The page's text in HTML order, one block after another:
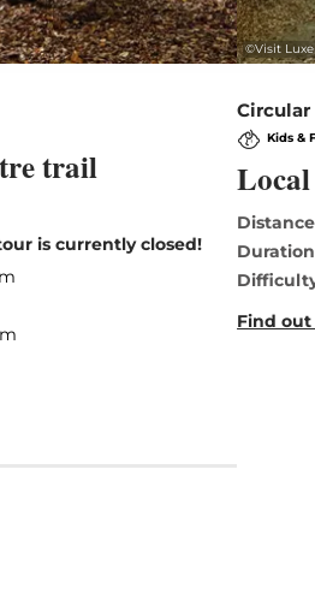
trail
is currently closed!
©Visit
Kids &
Distance
Duration
Find